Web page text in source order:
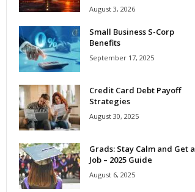
August 3, 2026
Small Business S-Corp
Benefits
September 17, 2025
Credit Card Debt Payoff
Strategies
August 30, 2025
Grads: Stay Calm and Get a
Job – 2025 Guide
August 6, 2025